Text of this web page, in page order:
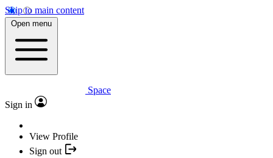
Skip to main content
Open menu
Space
Sign in
View Profile
Sign out